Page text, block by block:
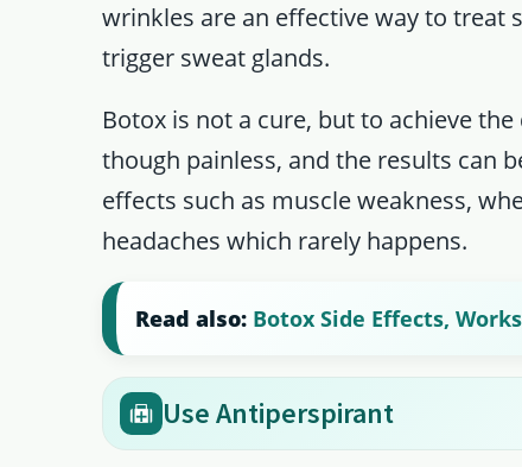
wrinkles are an effective way to treat
trigger sweat glands.
Botox is not a cure, but to achieve
though painless, and the results can
effects such as muscle weakness,
headaches which rarely happens.
Read also: Botox Side Effects,
Use Antiperspirant